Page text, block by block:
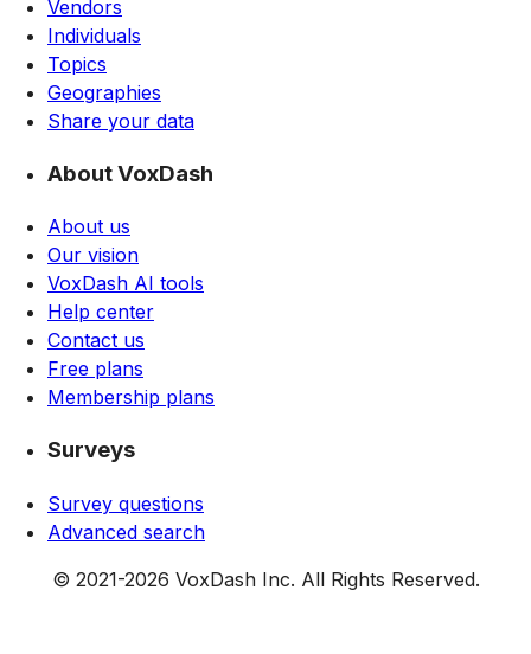
Vendors
Individuals
Topics
Geographies
Share your data
About VoxDash
About us
Our vision
VoxDash AI tools
Help center
Contact us
Free plans
Membership plans
Surveys
Survey questions
Advanced search
© 2021-2026 VoxDash Inc. All Rights Reserved.